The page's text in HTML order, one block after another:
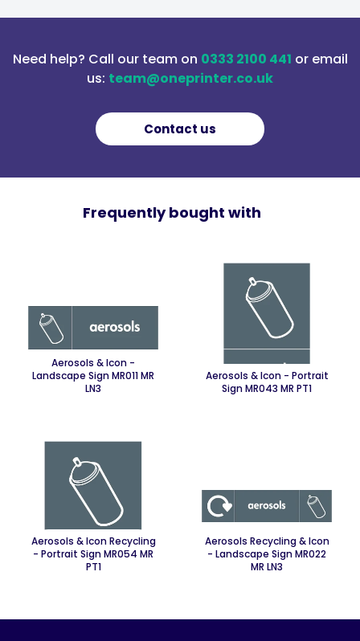
Need help? Call our team on 0333 2100 441 or email
us: team@oneprinter.co.uk
Contact us
Frequently bought with
Aerosols & Icon -
Landscape Sign MR011 MR
LN3
Aerosols & Icon - Portrait
Sign MR043 MR PT1
Aerosols & Icon Recycling
- Portrait Sign MR054 MR
PT1
Aerosols Recycling & Icon
- Landscape Sign MR022
MR LN3